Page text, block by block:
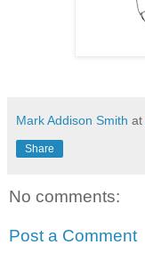
Mark Addison Smith at
Share
No comments:
Post a Comment